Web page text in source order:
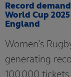
Record
World Cup
England
Women’s
generating
100,000